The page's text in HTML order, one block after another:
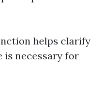
helps clarify
is necessary for